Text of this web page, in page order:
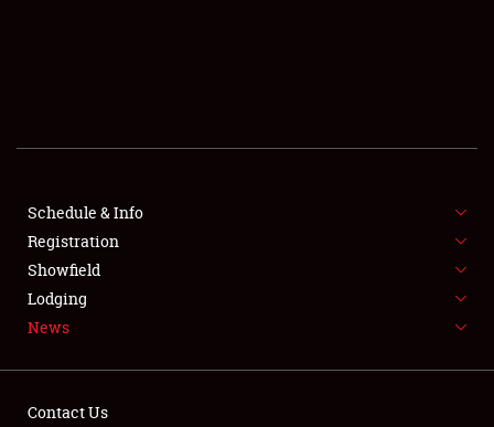
FLEA MARKET & CAR CORRAL
SPONSORSHIP
LODGING
Schedule & Info
Registration
Showfield
Lodging
News
Contact Us